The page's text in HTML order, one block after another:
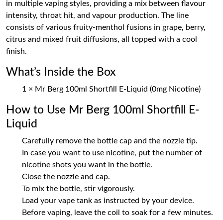
in multiple vaping styles, providing a mix between flavour
intensity, throat hit, and vapour production. The line
consists of various fruity-menthol fusions in grape, berry,
citrus and mixed fruit diffusions, all topped with a cool
finish.
What’s Inside the Box
1 × Mr Berg 100ml Shortfill E-Liquid (0mg Nicotine)
How to Use Mr Berg 100ml Shortfill E-
Liquid
Carefully remove the bottle cap and the nozzle tip.
In case you want to use nicotine, put the number of
nicotine shots you want in the bottle.
Close the nozzle and cap.
To mix the bottle, stir vigorously.
Load your vape tank as instructed by your device.
Before vaping, leave the coil to soak for a few minutes.